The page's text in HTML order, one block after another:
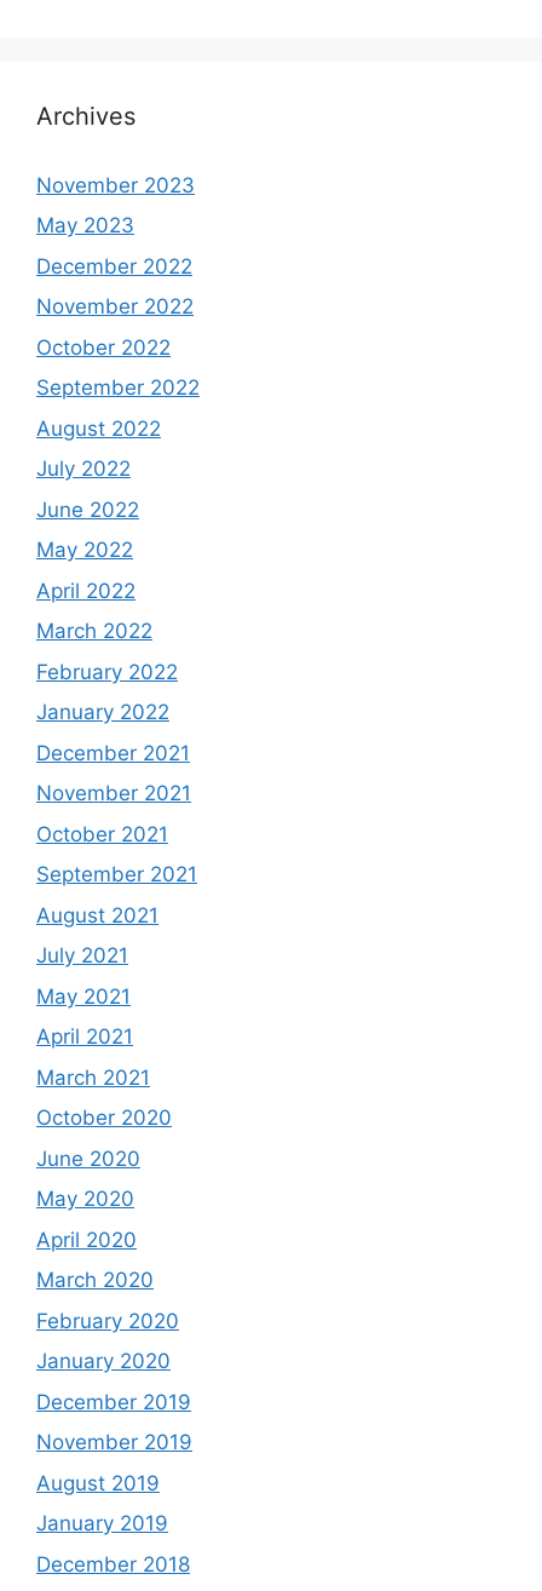
Archives
November 2023
May 2023
December 2022
November 2022
October 2022
September 2022
August 2022
July 2022
June 2022
May 2022
April 2022
March 2022
February 2022
January 2022
December 2021
November 2021
October 2021
September 2021
August 2021
July 2021
May 2021
April 2021
March 2021
October 2020
June 2020
May 2020
April 2020
March 2020
February 2020
January 2020
December 2019
November 2019
August 2019
January 2019
December 2018